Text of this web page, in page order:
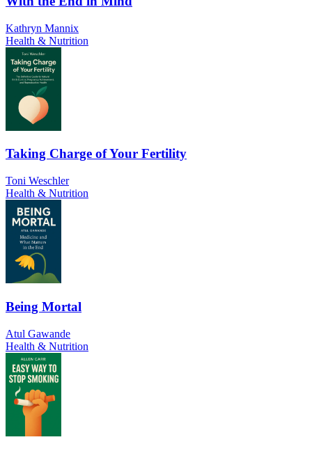
Kathryn Mannix
Health & Nutrition
Taking Charge of Your Fertility
Toni Weschler
Health & Nutrition
Being Mortal
Atul Gawande
Health & Nutrition